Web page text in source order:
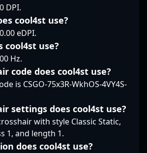
grow
in
to
contributions to the
Counter-Strike 2. For
sniper, SunPayus's
gameplay exemplifies
esports excellence.
as a
vital
him
in
DPI.
cool4st use?
eDPI.
cool4st use?
Hz.
code does cool4st use?
is CSGO-75x3R-WkhOS-4VY4S-
settings does cool4st use?
with style Classic Static,
1, and length 1.
does cool4st use?